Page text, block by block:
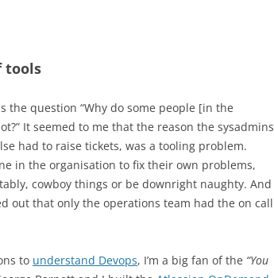
tools
the question “Why do some people [in the
It seemed to me that the reason the sysadmins
had to raise tickets, was a tooling problem.
in the organisation to fix their own problems,
cowboy things or be downright naughty. And
out that only the operations team had the on call
to understand Devops, I’m a big fan of the “You